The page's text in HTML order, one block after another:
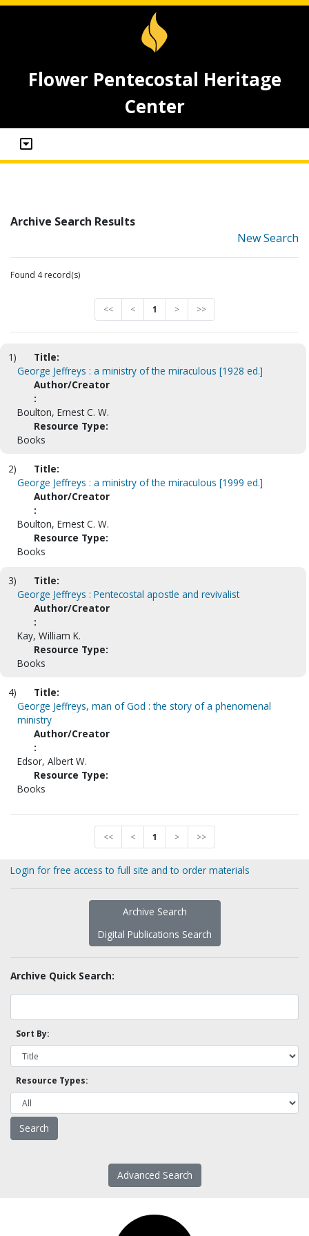
Flower Pentecostal Heritage
Center
Archive Search Results
New Search
Found 4 record(s)
<< < 1 > >>
1)
Title:
George Jeffreys : a ministry of the miraculous [1928 ed.]
Author/Creator
:
Boulton, Ernest C. W.
Resource Type:
Books
2)
Title:
George Jeffreys : a ministry of the miraculous [1999 ed.]
Author/Creator
:
Boulton, Ernest C. W.
Resource Type:
Books
3)
Title:
George Jeffreys : Pentecostal apostle and revivalist
Author/Creator
:
Kay, William K.
Resource Type:
Books
4)
Title:
George Jeffreys, man of God : the story of a phenomenal
ministry
Author/Creator
:
Edsor, Albert W.
Resource Type:
Books
<< < 1 > >>
Login for free access to full site and to order materials
Archive Search
Digital Publications Search
Archive Quick Search:
Sort By:
Resource Types:
Advanced Search